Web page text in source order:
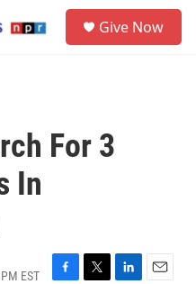
Give Now
For 3
In
EST